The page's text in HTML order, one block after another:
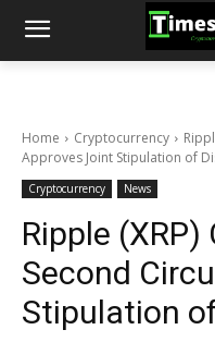
Home Cryptocurrency
Approves Joint Stipulation of
Cryptocurrency News
Ripple (XRP)
Second
Stipulation